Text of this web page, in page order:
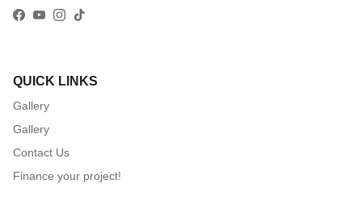
Facebook
YouTube
Instagram
TikTok
QUICK LINKS
Gallery
Gallery
Contact Us
Finance your project!